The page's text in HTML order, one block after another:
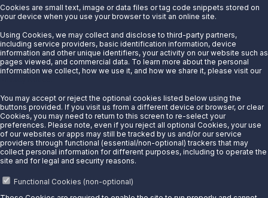
Careers
Partner With Us
Quicklinks
Energy Transfer
Sunoco
Sunoco Race Fuels
Connect with Us
Cookies are small text, image or data files or tag code snippets stored on
your device when you use your browser to visit an online site.
Using Cookies, we may collect and disclose to third-party partners,
including service providers, basic identification information, device
information and other unique identifiers, your activity on our website such as
pages viewed, and commercial data. To learn more about the personal
information we collect, how we use it, and how we share it, please visit our
You may accept or reject the optional cookies listed below using the
buttons provided. If you visit us from a different device or browser, or clear
Cookies, you may need to return to this screen to re-select your
preferences. Please note, even if you reject all optional Cookies, your use
of our websites or apps may still be tracked by us and/or our service
providers through functional (essential/non-optional) trackers that may
collect personal information for different purposes, including to operate the
site and for legal and security reasons.
Functional Cookies (non-optional)